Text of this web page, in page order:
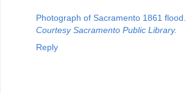
Photograph of Sacramento 1861 flood.
Courtesy Sacramento Public Library.
Reply